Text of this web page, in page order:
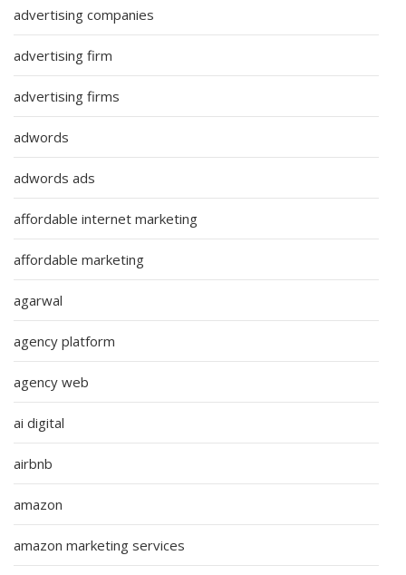
advertising companies
advertising firm
advertising firms
adwords
adwords ads
affordable internet marketing
affordable marketing
agarwal
agency platform
agency web
ai digital
airbnb
amazon
amazon marketing services